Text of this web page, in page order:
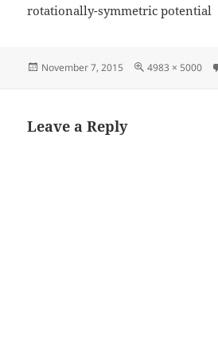
rotationally-symmetric potential
Posted
November 7, 2015
Full
4983 × 5000
Leave a Reply